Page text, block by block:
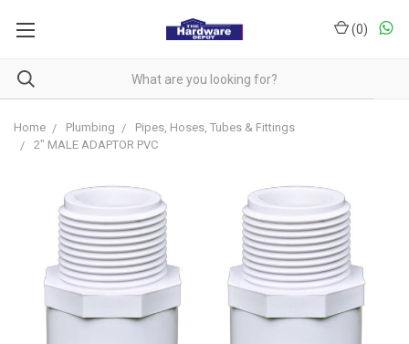
(0)
Home Plumbing
Pipes, Hoses, Tubes & Fittings
2" MALE ADAPTOR PVC